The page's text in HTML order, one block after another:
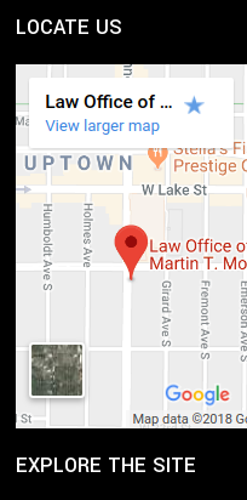
LOCATE US
EXPLORE THE SITE